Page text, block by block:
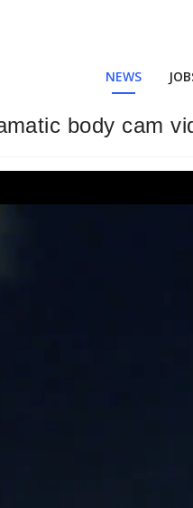
NEWS
body cam